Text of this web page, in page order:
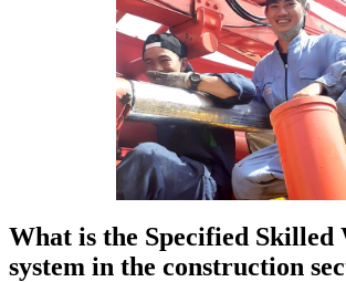
What is the Specified Skilled
system in the construction